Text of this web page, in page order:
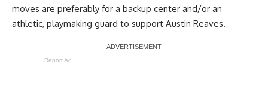
moves are preferably for a backup center and/or an
athletic, playmaking guard to support Austin Reaves.
Report Ad